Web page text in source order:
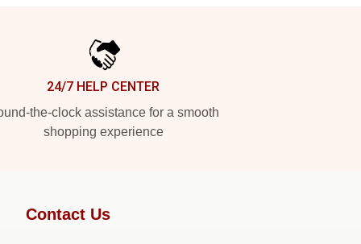
24/7 HELP CENTER
the-clock assistance for a smooth
shopping experience
Contact Us